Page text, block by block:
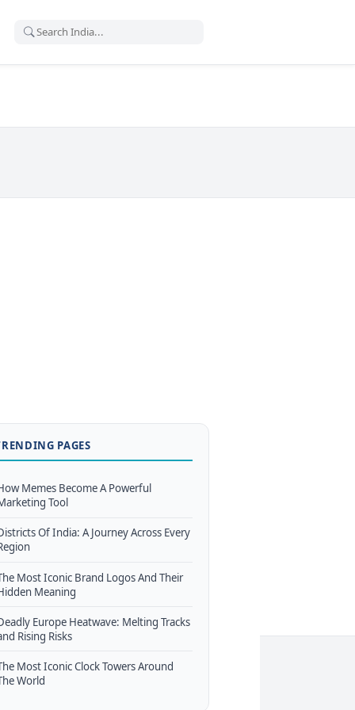
PAGES
Memes Become A Powerful
Tool
Of India: A Journey Across Every
Most Iconic Brand Logos And Their
Meaning
Europe Heatwave: Melting Tracks
Rising Risks
Most Iconic Clock Towers Around
World